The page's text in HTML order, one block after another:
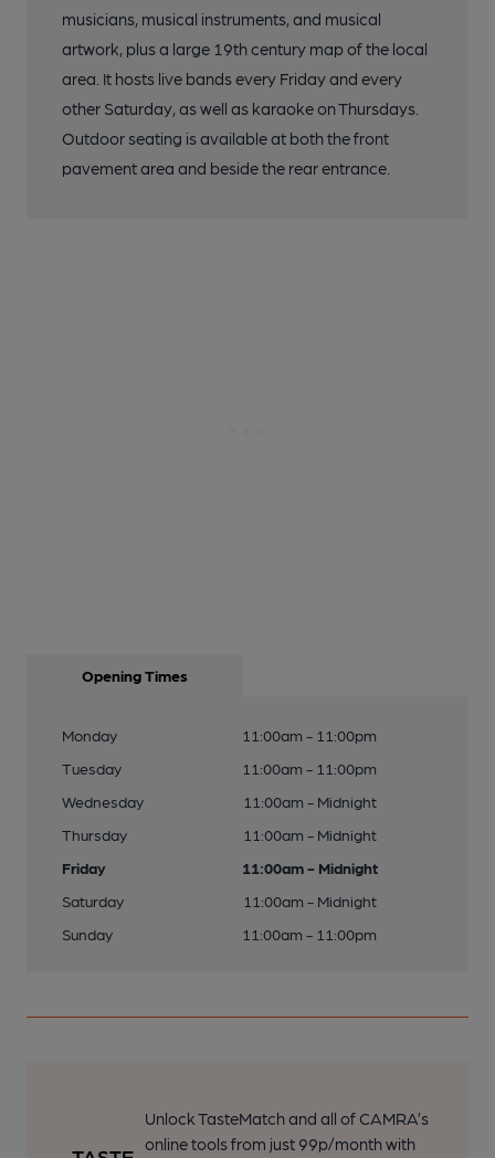
musicians, musical instruments, and musical
artwork, plus a large 19th century map of the local
area. It hosts live bands every Friday and every
other Saturday, as well as karaoke on Thursdays.
Outdoor seating is available at both the front
pavement area and beside the rear entrance.
Opening Times
Monday
11:00am - 11:00pm
Tuesday
11:00am - 11:00pm
Wednesday
11:00am - Midnight
Thursday
11:00am - Midnight
Friday
11:00am - Midnight
Saturday
11:00am - Midnight
Sunday
11:00am - 11:00pm
Unlock TasteMatch and all of CAMRA’s
online tools from just 99p/month with